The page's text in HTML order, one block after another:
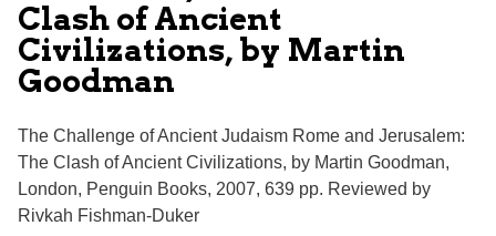
Clash of Ancient
Civilizations, by Martin
Goodman
The Challenge of Ancient Judaism Rome and Jerusalem:
The Clash of Ancient Civilizations, by Martin Goodman,
London, Penguin Books, 2007, 639 pp. Reviewed by
Rivkah Fishman-Duker